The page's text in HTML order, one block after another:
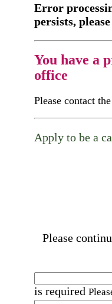
Error
persists,
You have a
office
Please contact the
Apply to be a
Please
is required